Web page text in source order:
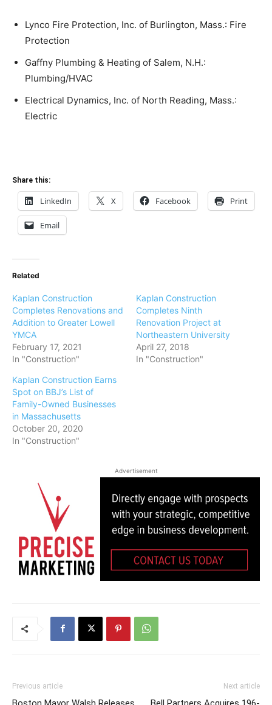
Lynco Fire Protection, Inc. of Burlington, Mass.: Fire
Protection
Gaffny Plumbing & Heating of Salem, N.H.:
Plumbing/HVAC
Electrical Dynamics, Inc. of North Reading, Mass.:
Electric
Share this:
LinkedIn X Facebook Print
Email
Related
Kaplan Construction
Completes Renovations and
Addition to Greater Lowell
YMCA
February 17, 2021
In "Construction"
Kaplan Construction
Completes Ninth
Renovation Project at
Northeastern University
April 27, 2018
In "Construction"
Kaplan Construction Earns
Spot on BBJ’s List of
Family-Owned Businesses
in Massachusetts
October 20, 2020
In "Construction"
Advertisement
Previous article Next article